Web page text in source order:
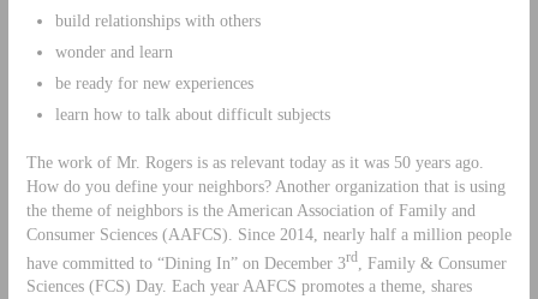
build relationships with others
wonder and learn
be ready for new experiences
learn how to talk about difficult subjects
The work of Mr. Rogers is as relevant today as it was 50 years ago.
How do you define your neighbors? Another organization that is using
the theme of neighbors is the American Association of Family and
Consumer Sciences (AAFCS). Since 2014, nearly half a million people
have committed to “Dining In” on December 3rd, Family & Consumer
Sciences (FCS) Day. Each year AAFCS promotes a theme, shares